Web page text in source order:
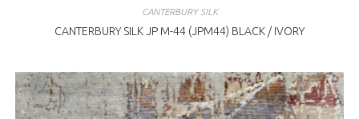
CANTERBURY SILK
CANTERBURY SILK JP M-44 (JPM44) BLACK / IVORY